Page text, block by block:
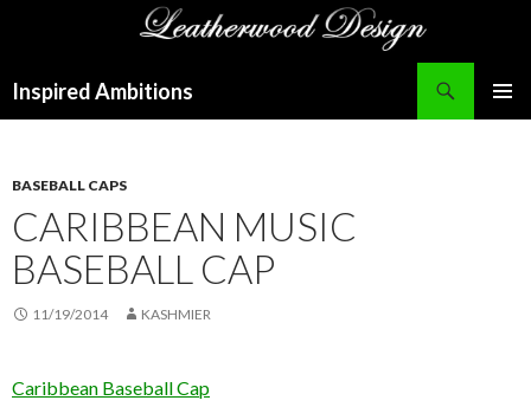
Inspired Ambitions
BASEBALL CAPS
CARIBBEAN MUSIC
BASEBALL CAP
11/19/2014 KASHMIER
Caribbean Baseball Cap